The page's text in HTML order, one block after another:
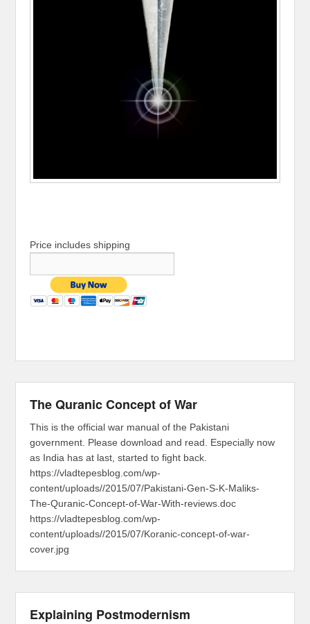
Price includes shipping
The Quranic Concept of War
This is the official war manual of the Pakistani
government. Please download and read. Especially now
as India has at last, started to fight back.
https://vladtepesblog.com/wp-
content/uploads//2015/07/Pakistani-Gen-S-K-Maliks-
The-Quranic-Concept-of-War-With-reviews.doc
https://vladtepesblog.com/wp-
content/uploads//2015/07/Koranic-concept-of-war-
cover.jpg
Explaining Postmodernism